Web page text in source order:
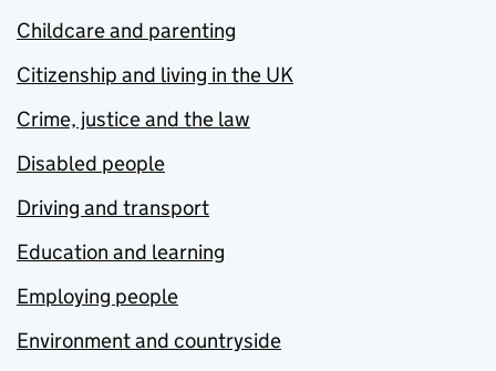
Childcare and parenting
Citizenship and living in the UK
Crime, justice and the law
Disabled people
Driving and transport
Education and learning
Employing people
Environment and countryside